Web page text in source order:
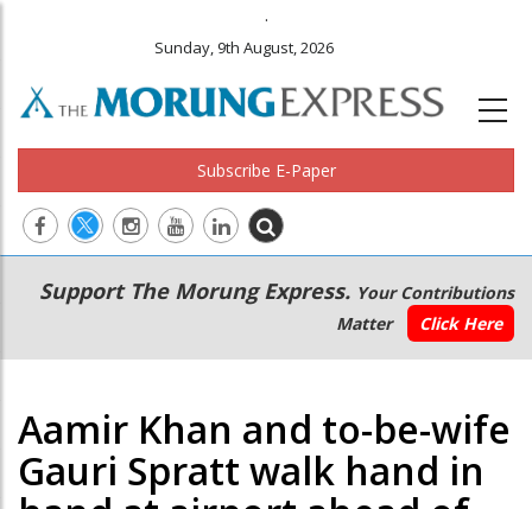
.
Sunday, 9th August, 2026
Subscribe E-Paper
Main
navigation
Secondary
Menu
Support The Morung Express. Your Contributions
Matter
Click Here
Aamir Khan and to-be-wife
Gauri Spratt walk hand in